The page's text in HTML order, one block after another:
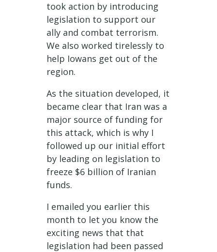
took action by introducing
legislation to support our
ally and combat terrorism.
We also worked tirelessly to
help Iowans get out of the
region.
As the situation developed, it
became clear that Iran was a
major source of funding for
this attack, which is why I
followed up our initial effort
by leading on legislation to
freeze $6 billion of Iranian
funds.
I emailed you earlier this
month to let you know the
exciting news that that
legislation had been passed